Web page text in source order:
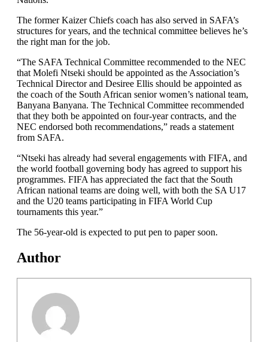
The former Kaizer Chiefs coach has also served in SAFA’s
structures for years, and the technical committee believes he’s
the right man for the job.
“The SAFA Technical Committee recommended to the NEC
that Molefi Ntseki should be appointed as the Association’s
Technical Director and Desiree Ellis should be appointed as
the coach of the South African senior women’s national team,
Banyana Banyana. The Technical Committee recommended
that they both be appointed on four-year contracts, and the
NEC endorsed both recommendations,” reads a statement
from SAFA.
“Ntseki has already had several engagements with FIFA, and
the world football governing body has agreed to support his
programmes. FIFA has appreciated the fact that the South
African national teams are doing well, with both the SA U17
and the U20 teams participating in FIFA World Cup
tournaments this year.”
The 56-year-old is expected to put pen to paper soon.
Author